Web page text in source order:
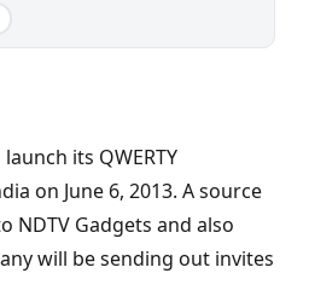
its QWERTY
on June 6, 2013. A source
NDTV Gadgets and also
will be sending out invites